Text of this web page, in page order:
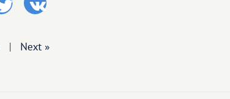
| Next »